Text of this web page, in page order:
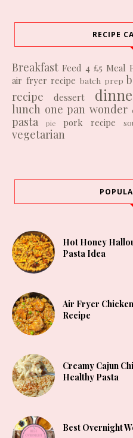
RECIPE
Breakfast Feed 4 £5 Meal
air fryer recipe batch prep
recipe
dessert
lunch one pan wonder
pasta pie pork recipe
vegetarian
Hot Honey
Pasta Idea
Air Fryer
Recipe
Creamy Cajun
Healthy Pasta
Best Overnight